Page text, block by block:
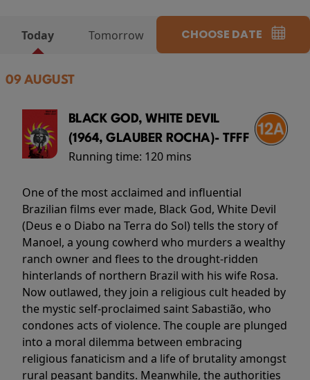
Today Tomorrow CHOOSE DATE
09 AUGUST
BLACK GOD, WHITE DEVIL
(1964, GLAUBER ROCHA)- TFFF
Running time: 120 mins
One of the most acclaimed and influential
Brazilian films ever made, Black God, White Devil
(Deus e o Diabo na Terra do Sol) tells the story of
Manoel, a young cowherd who murders a wealthy
ranch owner and flees to the drought-ridden
hinterlands of northern Brazil with his wife Rosa.
Now outlawed, they join a religious cult headed by
the mystic self-proclaimed saint Sabastião, who
condones acts of violence. The couple are plunged
into a moral dilemma between embracing
religious fanaticism and a life of brutality amongst
rural peasant bandits. Meanwhile, the authorities